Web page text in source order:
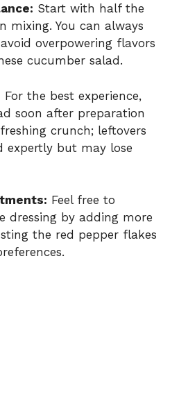
Start with half the
mixing. You can always
overpowering flavors
cucumber salad.
For the best experience,
soon after preparation
crunch; leftovers
expertly but may lose
Feel free to
dressing by adding more
the red pepper flakes